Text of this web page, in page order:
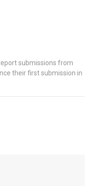
submissions from
their first submission in